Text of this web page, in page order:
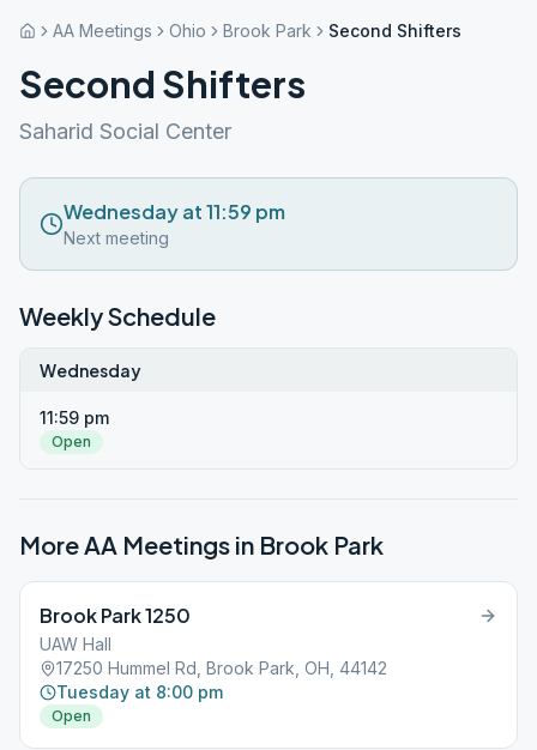
AA Meetings Ohio Brook Park Second Shifters
Second Shifters
Saharid Social Center
Wednesday at 11:59 pm
Next meeting
Weekly Schedule
Wednesday
11:59 pm
Open
More AA Meetings in Brook Park
Brook Park 1250
UAW Hall
17250 Hummel Rd, Brook Park, OH, 44142
Tuesday at 8:00 pm
Open